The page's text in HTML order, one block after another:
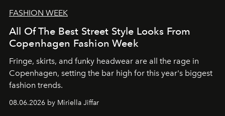
FASHION WEEK
All Of The Best Street Style Looks From
Copenhagen Fashion Week
Fringe, skirts, and funky headwear are all the rage in
Copenhagen, setting the bar high for this year's biggest
fashion trends.
08.06.2026 by Miriella Jiffar